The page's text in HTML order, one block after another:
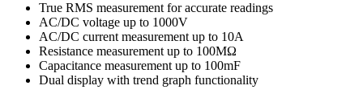
True RMS measurement for accurate readings
AC/DC voltage up to 1000V
AC/DC current measurement up to 10A
Resistance measurement up to 100MΩ
Capacitance measurement up to 100mF
Dual display with trend graph functionality